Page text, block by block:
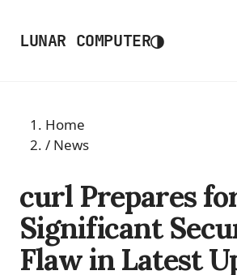
LUNAR COMPUTER◑
Home
/ News
curl Prepares
Significant
Flaw in Latest